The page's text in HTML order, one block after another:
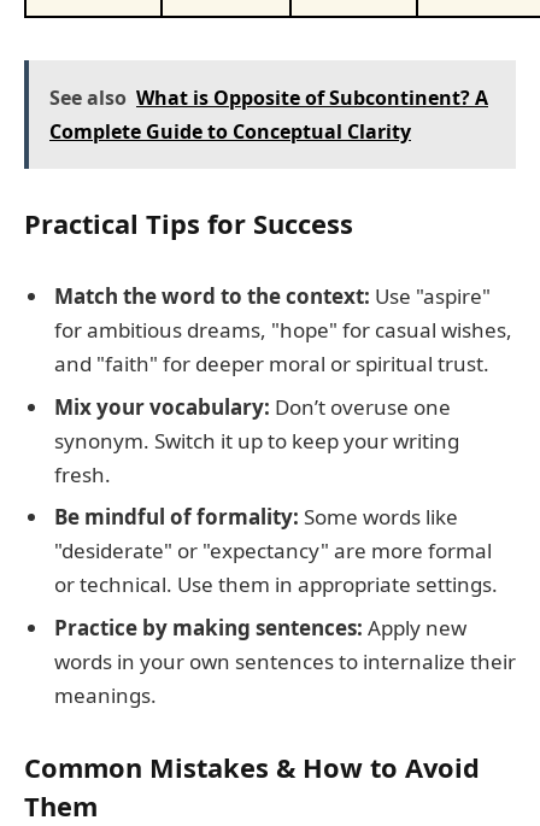
See also What is Opposite of Subcontinent? A
Complete Guide to Conceptual Clarity
Practical Tips for Success
Match the word to the context: Use "aspire"
for ambitious dreams, "hope" for casual wishes,
and "faith" for deeper moral or spiritual trust.
Mix your vocabulary: Don’t overuse one
synonym. Switch it up to keep your writing
fresh.
Be mindful of formality: Some words like
"desiderate" or "expectancy" are more formal
or technical. Use them in appropriate settings.
Practice by making sentences: Apply new
words in your own sentences to internalize their
meanings.
Common Mistakes & How to Avoid
Them